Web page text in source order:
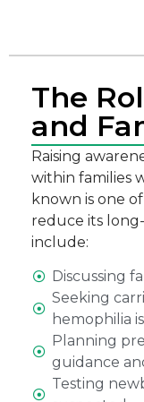
The
and
Raising
within families
known is one
reduce its
include:
Discussing
Seeking
hemophilia
Planning
guidance
Testing